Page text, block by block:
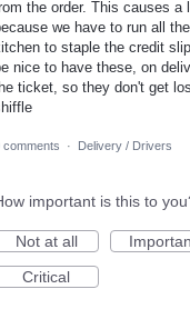
the order. This causes a
we have to run all
to staple the credit
nice to have these, on
ticket, so they don't get
comments · Delivery / Drivers
important is this to
Not at all
Critical